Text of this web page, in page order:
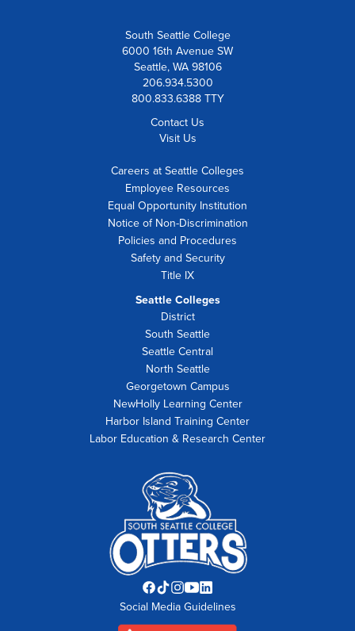
South Seattle College
6000 16th Avenue SW
Seattle, WA 98106
206.934.5300
800.833.6388 TTY
Contact Us
Visit Us
Careers at Seattle Colleges
Employee Resources
Equal Opportunity Institution
Notice of Non-Discrimination
Policies and Procedures
Safety and Security
Title IX
Seattle Colleges
District
South Seattle
Seattle Central
North Seattle
Georgetown Campus
NewHolly Learning Center
Harbor Island Training Center
Labor Education & Research Center
Facebook
opens
in
TikTok
opens
in
Instagram
opens
in
YouTube
opens
in
LinkedIn
opens
in
Social Media Guidelines